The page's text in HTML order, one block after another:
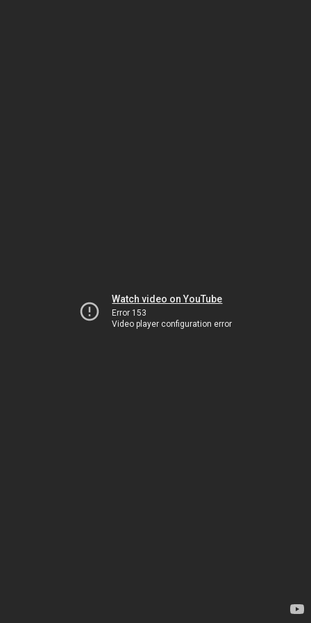
Watch video on YouTube
Error 153
Video player configuration error